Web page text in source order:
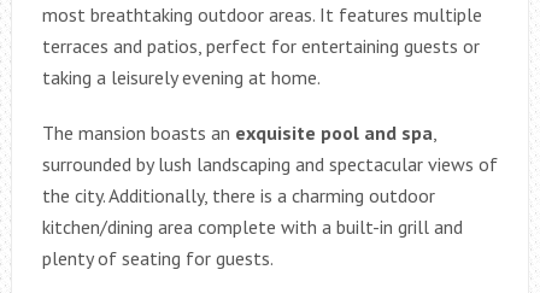
most breathtaking outdoor areas. It features multiple
terraces and patios, perfect for entertaining guests or
taking a leisurely evening at home.
The mansion boasts an exquisite pool and spa
surrounded by lush landscaping and spectacular views of
the city. Additionally, there is a charming outdoor
kitchen/dining area complete with a built-in grill and
plenty of seating for guests.